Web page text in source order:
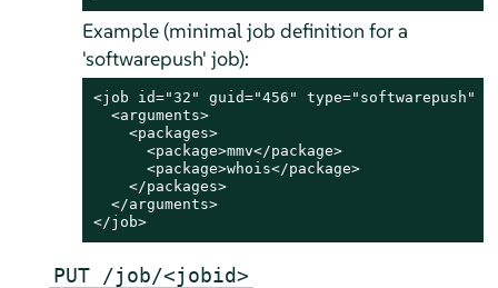
Example (minimal job definition for a
'softwarepush' job):
<job id="32" guid="456" type="softwarepush"
  <arguments>
    <packages>
      <package>mmv</package>
      <package>whois</package>
    </packages>
  </arguments>
</job>
PUT /job/<jobid>